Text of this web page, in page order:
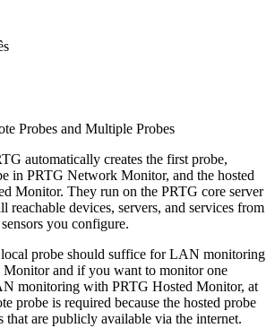
Probes and Multiple Probes
automatically creates the first probe,
in PRTG Network Monitor, and the hosted
Monitor. They run on the PRTG core server
reachable devices, servers, and services from
you configure.
probe should suffice for LAN monitoring
and if you want to monitor one
monitoring with PRTG Hosted Monitor, at
probe is required because the hosted probe
that are publicly available via the internet.